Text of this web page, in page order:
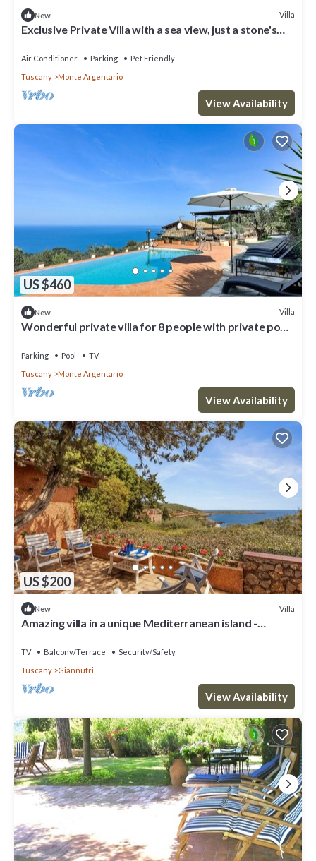
New Villa
Exclusive Private Villa with a sea view, just a stone's
Air Conditioner Parking
Pet Friendly
Tuscany
Monte Argentario
View Availability
US $460
New Villa
Wonderful private villa for 8 people with private pool,
Parking Pool
TV
Tuscany
Monte Argentario
View Availability
US $200
New Villa
Amazing villa in a unique Mediterranean island -
TV Balcony/Terrace
Security/Safety
Tuscany
Giannutri
View Availability